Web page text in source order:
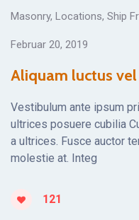
Masonry, Locations, Ship
Februar 20, 2019
Aliquam luctus vel
Vestibulum ante ipsum
ultrices posuere cubilia
a ultrices. Fusce auctor
molestie at. Integ
121